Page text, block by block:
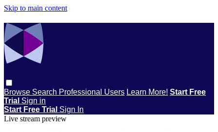
Skip to main content
Browse Search Professional Users Learn More! Start Free
Trial Sign in
Start Free Trial Sign In
Live stream preview